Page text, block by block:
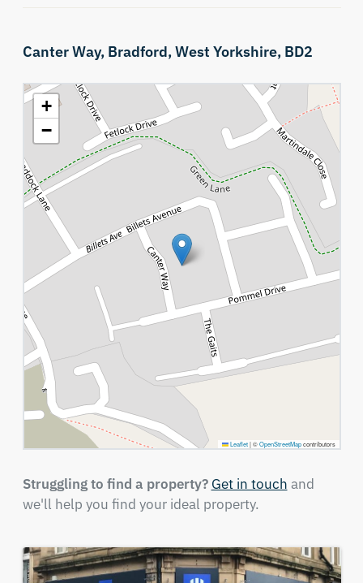
Canter Way, Bradford,West Yorkshire, BD2
+
−
Leaflet |©OpenStreetMapcontributors
Struggling to find a property? Get in touch and
we'll help you find your ideal property.